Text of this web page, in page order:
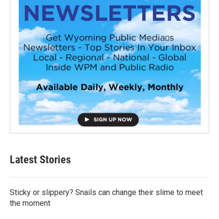
Latest Stories
Sticky or slippery? Snails can change their slime to meet
the moment